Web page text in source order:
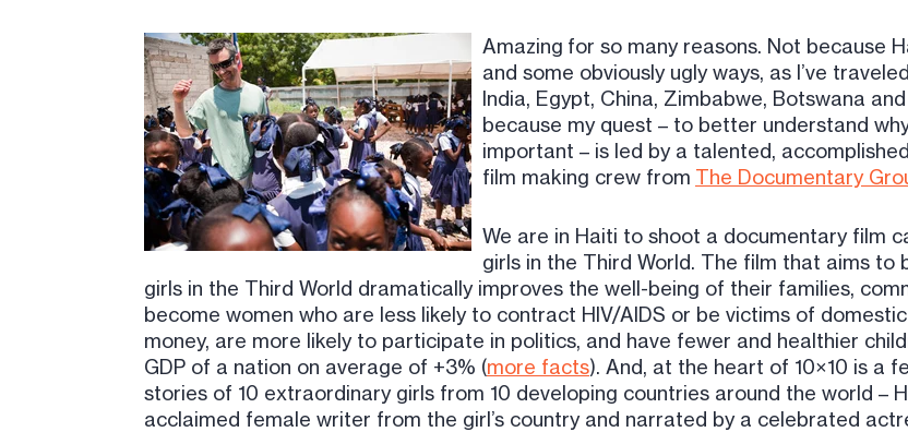
Amazing for so many reasons. Not because
and some obviously ugly ways, as I’ve
India, Egypt, China, Zimbabwe, Botswana
because my quest – to better understand
important – is led by a talented,
film making crew from The Documentary
We are in Haiti to shoot a documentary film
girls in the Third World. The film that aims
girls in the Third World dramatically improves the well-being of their families,
become women who are less likely to contract HIV/AIDS or be victims of
money, are more likely to participate in politics, and have fewer and healthier
GDP of a nation on average of +3% (more facts). And, at the heart of 10×10 is a
stories of 10 extraordinary girls from 10 developing countries around the world –
acclaimed female writer from the girl’s country and narrated by a celebrated